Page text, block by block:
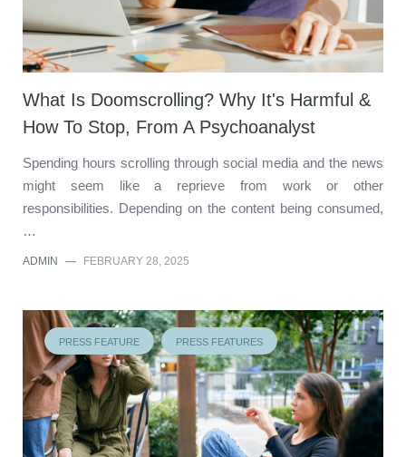
What Is Doomscrolling? Why It's Harmful &
How To Stop, From A Psychoanalyst
Spending hours scrolling through social media and the news
might seem like a reprieve from work or other
responsibilities. Depending on the content being consumed,
…
ADMIN — FEBRUARY 28, 2025
PRESS FEATURE PRESS FEATURES